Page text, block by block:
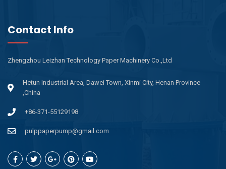
Contact Info
Zhengzhou Leizhan Technology Paper Machinery Co.,Ltd
Hetun Industrial Area, Dawei Town, Xinmi City, Henan Province
,China
+86-371-55129198
pulppaperpump@gmail.com